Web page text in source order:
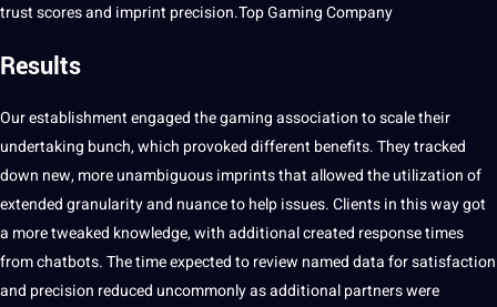
trust scores and imprint precision.Top Gaming Company
Results
Our establishment engaged the gaming association to scale their
undertaking bunch, which provoked different benefits. They tracked
down new, more unambiguous imprints that allowed the utilization of
extended granularity and nuance to help issues. Clients in this way got
a more tweaked knowledge, with additional created response times
from chatbots. The time expected to review named data for satisfaction
and precision reduced uncommonly as additional partners were